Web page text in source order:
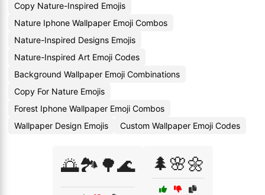
Copy Nature-Inspired Emojis
Nature Iphone Wallpaper Emoji Combos
Nature-Inspired Designs Emojis
Nature-Inspired Art Emoji Codes
Background Wallpaper Emoji Combinations
Copy For Nature Emojis
Forest Iphone Wallpaper Emoji Combos
Wallpaper Design Emojis
Custom Wallpaper Emoji Codes
🌅🏞️🌳🌊 🌲🌸🌼